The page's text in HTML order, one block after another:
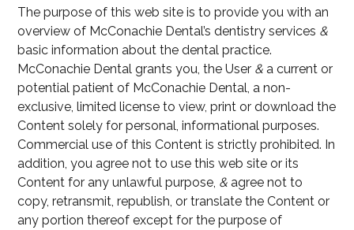
The purpose of this web site is to provide you with an
overview of McConachie Dental’s dentistry services &
basic information about the dental practice.
McConachie Dental grants you, the User & a current or
potential patient of McConachie Dental, a non-
exclusive, limited license to view, print or download the
Content solely for personal, informational purposes.
Commercial use of this Content is strictly prohibited. In
addition, you agree not to use this web site or its
Content for any unlawful purpose, & agree not to
copy, retransmit, republish, or translate the Content or
any portion thereof except for the purpose of